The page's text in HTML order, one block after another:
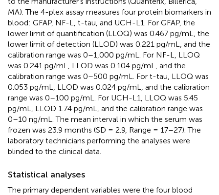
MA). The 4-plex assay measures four protein biomarkers in
blood: GFAP, NF-L, t-tau, and UCH-L1. For GFAP, the
lower limit of quantification (LLOQ) was 0.467 pg/mL, the
lower limit of detection (LLOD) was 0.221 pg/mL, and the
calibration range was 0–1,000 pg/mL. For NF-L, LLOQ
was 0.241 pg/mL, LLOD was 0.104 pg/mL, and the
calibration range was 0–500 pg/mL. For t-tau, LLOQ was
0.053 pg/mL, LLOD was 0.024 pg/mL, and the calibration
range was 0–100 pg/mL. For UCH-L1, LLOQ was 5.45
pg/mL, LLOD 1.74 pg/mL, and the calibration range was
0–10 ng/mL. The mean interval in which the serum was
frozen was 23.9 months (SD = 2.9, Range = 17–27). The
laboratory technicians performing the analyses were
blinded to the clinical data.
Statistical analyses
The primary dependent variables were the four blood